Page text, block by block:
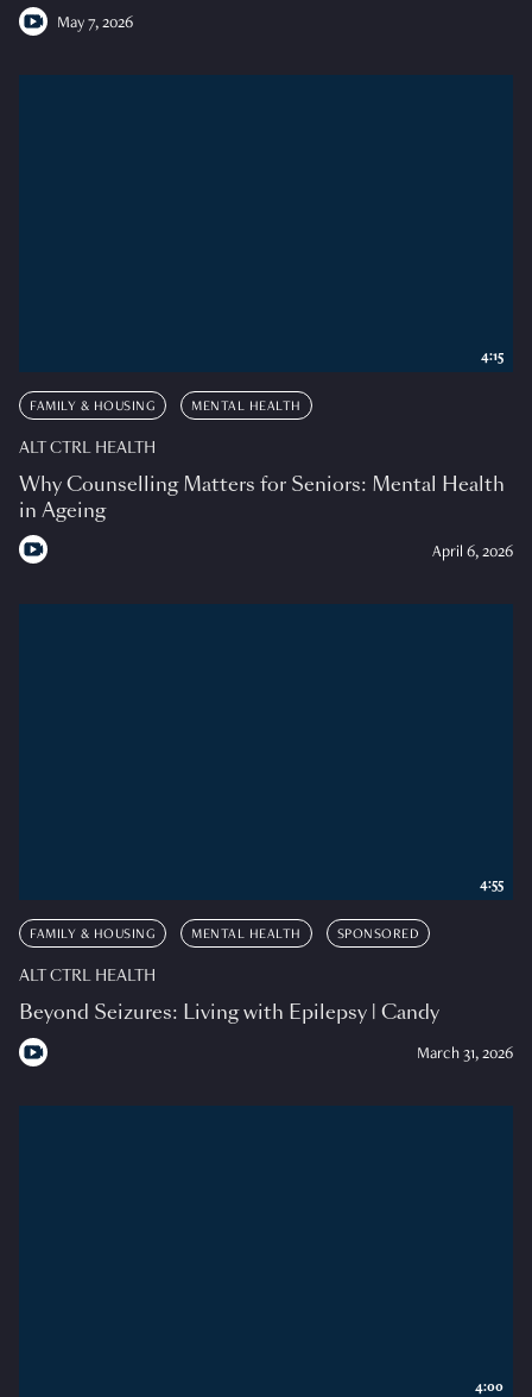
May 7, 2026
FAMILY & HOUSING MENTAL HEALTH
ALT CTRL HEALTH
Why Counselling Matters for Seniors: Mental Health
in Ageing
April 6, 2026
4:15
FAMILY & HOUSING MENTAL HEALTH SPONSORED
ALT CTRL HEALTH
Beyond Seizures: Living with Epilepsy | Candy
March 31, 2026
4:55
4:00